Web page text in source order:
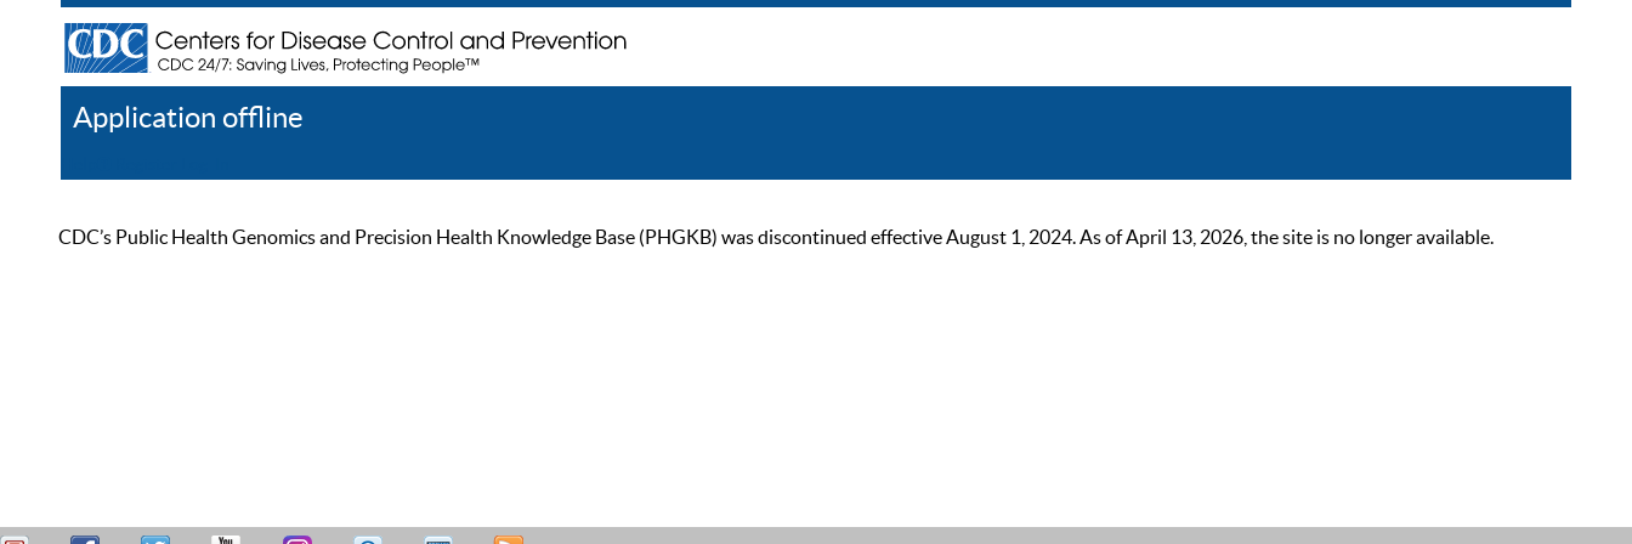
Application offline
CDC’s Public Health Genomics and Precision Health Knowledge Base (PHGKB) was discontinued effective August 1, 2024. As of April 13, 2026, the site is no longer available.